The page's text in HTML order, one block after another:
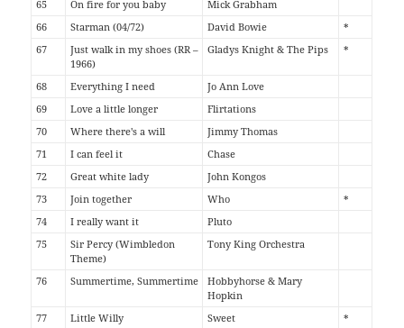
65
On fire for you baby
Mick Grabham
66
Starman (04/72) David Bowie
*
67
Just walk in my shoes (RR –
1966)
Gladys Knight & The Pips *
68 Everything I need
Jo Ann Love
69
Love a little longer
Flirtations
70
Where there's a will
Jimmy Thomas
71
I can feel it
Chase
72
Great white lady
John Kongos
73
Join together Who
*
74
I really want it
Pluto
75
Sir Percy (Wimbledon
Theme)
Tony King Orchestra
76 Summertime, Summertime
Hobbyhorse & Mary
Hopkin
77
Little Willy Sweet
*